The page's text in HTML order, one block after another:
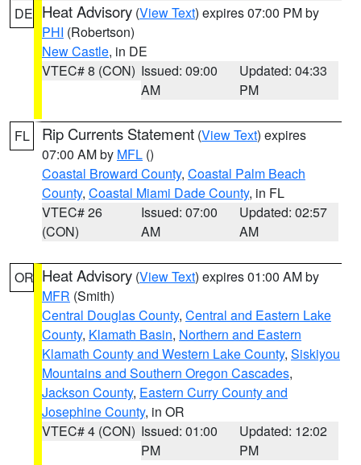
DE Heat Advisory (View Text) expires 07:00 PM by
PHI (Robertson)
New Castle, in DE
VTEC# 8 (CON) Issued: 09:00
AM
Updated: 04:33
PM
FL Rip Currents Statement (View Text) expires
07:00 AM by MFL ()
Coastal Broward County, Coastal Palm Beach
County, Coastal Miami Dade County, in FL
VTEC# 26
(CON)
Issued: 07:00
AM
Updated: 02:57
AM
OR Heat Advisory (View Text) expires 01:00 AM by
MFR (Smith)
Central Douglas County, Central and Eastern Lake
County, Klamath Basin, Northern and Eastern
Klamath County and Western Lake County, Siskiyou
Mountains and Southern Oregon Cascades,
Jackson County, Eastern Curry County and
Josephine County, in OR
VTEC# 4 (CON) Issued: 01:00
PM
Updated: 12:02
PM